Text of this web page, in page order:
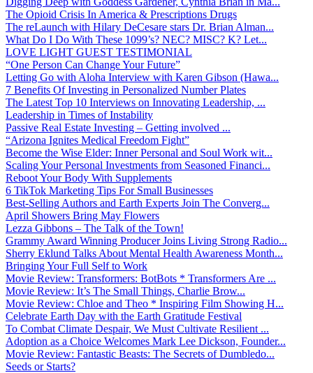
The Opioid Crisis In America & Prescriptions Drugs
The reLaunch with Hilary DeCesare stars Dr. Brian Alman...
What Do I Do With These 1099’s? NEC? MISC? K? Let...
LOVE LIGHT GUEST TESTIMONIAL
“One Person Can Change Your Future”
Letting Go with Aloha Interview with Karen Gibson (Hawa...
7 Benefits Of Investing in Personalized Number Plates
The Latest Top 10 Interviews on Innovating Leadership, ...
Leadership in Times of Instability
Passive Real Estate Investing – Getting involved ...
“Arizona Ignites Medical Freedom Fight”
Become the Wise Elder: Inner Personal and Soul Work wit...
Scaling Your Personal Investments from Seasoned Financi...
Reboot Your Body With Supplements
6 TikTok Marketing Tips For Small Businesses
Best-Selling Authors and Earth Experts Join The Converg...
April Showers Bring May Flowers
Lezza Gibbons – The Talk of the Town!
Grammy Award Winning Producer Joins Living Strong Radio...
Sherry Eklund Talks About Mental Health Awareness Month...
Bringing Your Full Self to Work
Movie Review: Transformers: BotBots * Transformers Are ...
Movie Review: It’s The Small Things, Charlie Brow...
Movie Review: Chloe and Theo * Inspiring Film Showing H...
Celebrate Earth Day with the Earth Gratitude Festival
To Combat Climate Despair, We Must Cultivate Resilient ...
Adoption as a Choice Welcomes Mark Lee Dickson, Founder...
Movie Review: Fantastic Beasts: The Secrets of Dumbledo...
Seeds or Starts?